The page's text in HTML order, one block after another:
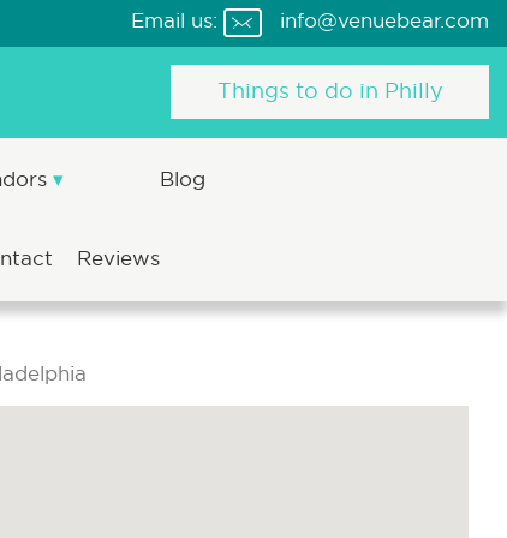
Email us: info@venuebear.com
Things to do in Philly
Blog
Reviews